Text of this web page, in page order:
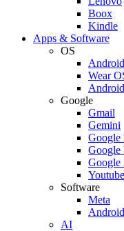
Boox
Kindle
Apps & Software
OS
Wear
Google
Gmail
Gemini
Google
Google
Google
Youtube
Software
Meta
AI